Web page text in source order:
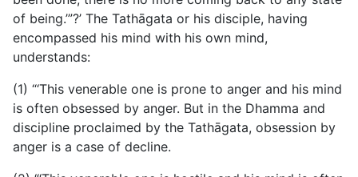
of being.’”?’ The Tathāgata or his disciple, having
encompassed his mind with his own mind,
understands:
(1) “‘This venerable one is prone to anger and his mind
is often obsessed by anger. But in the Dhamma and
discipline proclaimed by the Tathāgata, obsession by
anger is a case of decline.